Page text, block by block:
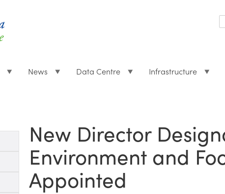
News Data Centre Infrastructure
New Director
Environment and
Appointed